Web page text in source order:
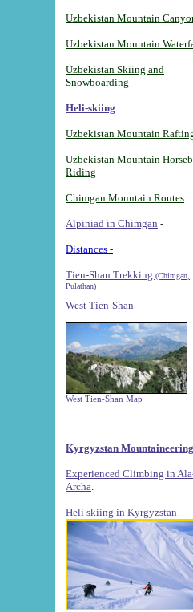
Uzbekistan Mountain
Uzbekistan Mountain
Uzbekistan Skiing and
Snowboarding
Heli-skiing
Uzbekistan Mountain
Uzbekistan Mountain
Riding
Chimgan Mountain Routes
Alpiniad in Chimgan -
Distances -
Tien-Shan Trekking (Chimgan,
Pulathan)
West Tien-Shan
West Tien-Shan Map
Kyrgyzstan Mountaineering
Experienced Climbing in
Archa
Heli skiing in Kyrgyzstan